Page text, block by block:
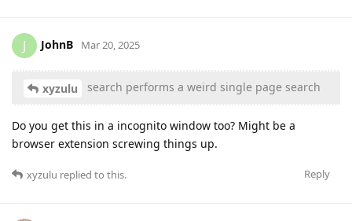
J JohnB Mar 20, 2025
xyzulu search performs a weird single page search
Do you get this in a incognito window too? Might be a
browser extension screwing things up.
Reply
xyzulu replied to this.